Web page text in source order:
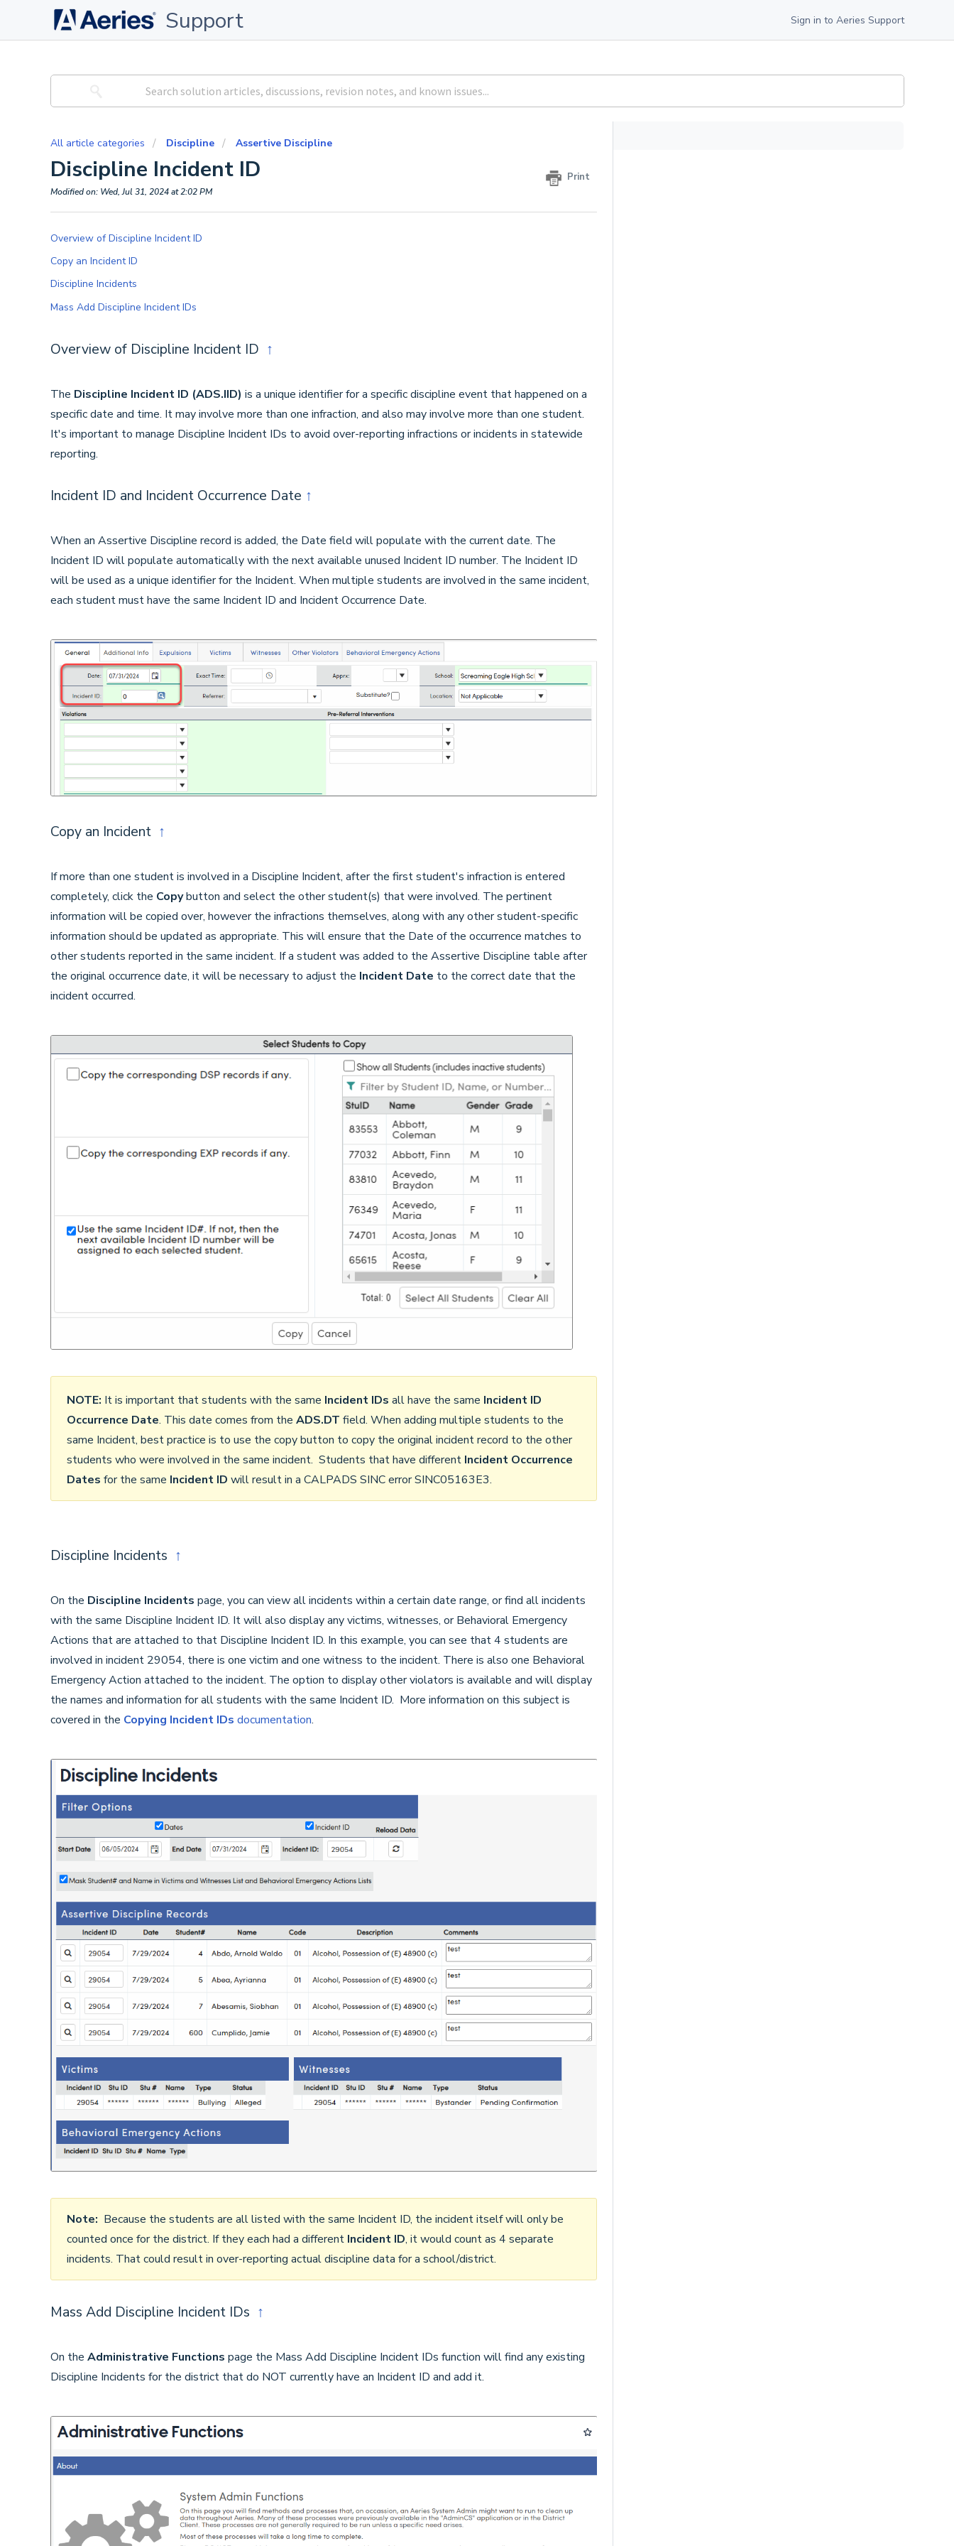
Support Sign in to Aeries Support
All article categories Discipline Assertive Discipline
Discipline Incident ID Print
Modified on: Wed, Jul 31, 2024 at 2:02 PM
Overview of Discipline Incident ID
Copy an Incident ID
Discipline Incidents
Mass Add Discipline Incident IDs
Overview of Discipline Incident ID ↑
The Discipline Incident ID (ADS.IID) is a unique identifier for a specific discipline event that happened on a
specific date and time. It may involve more than one infraction, and also may involve more than one student.
It's important to manage Discipline Incident IDs to avoid over-reporting infractions or incidents in statewide
reporting.
Incident ID and Incident Occurrence Date ↑
When an Assertive Discipline record is added, the Date field will populate with the current date. The
Incident ID will populate automatically with the next available unused Incident ID number. The Incident ID
will be used as a unique identifier for the Incident. When multiple students are involved in the same incident,
each student must have the same Incident ID and Incident Occurrence Date.
Copy an Incident ↑
If more than one student is involved in a Discipline Incident, after the first student's infraction is entered
completely, click the Copybutton and select the other student(s) that were involved. The pertinent
information will be copied over, however the infractions themselves, along with any other student-specific
information should be updated as appropriate. This will ensure that the Date of the occurrence matches to
other students reported in the same incident. If a student was added to the Assertive Discipline table after
the original occurrence date, it will be necessary to adjust the Incident Date to the correct date that the
incident occurred.
NOTE: It is important that students with the same Incident IDs all have the same Incident ID
Occurrence Date. This date comes from the ADS.DT field. When adding multiple students to the
same Incident, best practice is to use the copy button to copy the original incident record to the other
students who were involved in the same incident. Students that have different Incident Occurrence
Dates for the same Incident ID will result in a CALPADS SINC error SINC05163E3.
Discipline Incidents ↑
On the Discipline Incidents page, you can view all incidents within a certain date range, or find all incidents
with the same Discipline Incident ID. It will also display any victims, witnesses, or Behavioral Emergency
Actions that are attached to that Discipline Incident ID. In this example, you can see that 4 students are
involved in incident 29054, there is one victim and one witness to the incident. There is also one Behavioral
Emergency Action attached to the incident. The option to display other violators is available and will display
the names and information for all students with the same Incident ID. More information on this subject is
covered in the Copying Incident IDs documentation.
Note: Because the students are all listed with the same Incident ID, the incident itself will only be
counted once for the district. If they each had a different Incident ID, it would count as 4 separate
incidents. That could result in over-reporting actual discipline data for a school/district.
Mass Add Discipline Incident IDs ↑
On the Administrative Functions page the Mass Add Discipline Incident IDs function will find any existing
Discipline Incidents for the district that do NOT currently have an Incident ID and add it.